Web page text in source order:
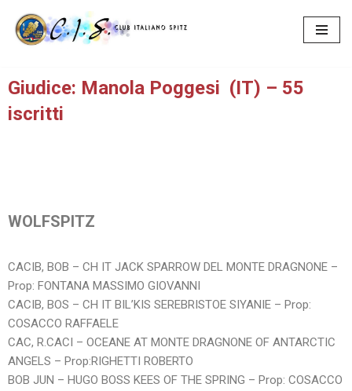
Vai
contenuto
Giudice: Manola Poggesi (IT) – 55
iscritti
WOLFSPITZ
CACIB, BOB – CH IT JACK SPARROW DEL MONTE DRAGNONE –
Prop: FONTANA MASSIMO GIOVANNI
CACIB, BOS – CH IT BIL’KIS SEREBRISTOE SIYANIE – Prop:
COSACCO RAFFAELE
CAC, R.CACI – OCEANE AT MONTE DRAGNONE OF ANTARCTIC
ANGELS – Prop:RIGHETTI ROBERTO
BOB JUN – HUGO BOSS KEES OF THE SPRING – Prop: COSACCO